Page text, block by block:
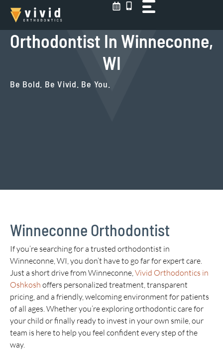
Skip
content
Orthodontist In Winneconne,
WI
Be Bold. Be Vivid. Be You.
Winneconne Orthodontist
If you’re searching for a trusted orthodontist in
Winneconne, WI, you don’t have to go far for expert care.
Just a short drive from Winneconne,Vivid Orthodontics in
Oshkosh offers personalized treatment, transparent
pricing, and a friendly, welcoming environment for patients
of all ages. Whether you’re exploring orthodontic care for
your child or finally ready to invest in your own smile, our
team is here to help you feel confident every step of the
way.